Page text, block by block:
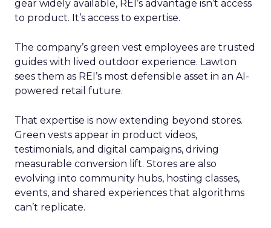
gear widely available, REI’s advantage isn’t access
to product. It’s access to expertise.
The company’s green vest employees are trusted
guides with lived outdoor experience. Lawton
sees them as REI’s most defensible asset in an AI-
powered retail future.
That expertise is now extending beyond stores.
Green vests appear in product videos,
testimonials, and digital campaigns, driving
measurable conversion lift. Stores are also
evolving into community hubs, hosting classes,
events, and shared experiences that algorithms
can’t replicate.